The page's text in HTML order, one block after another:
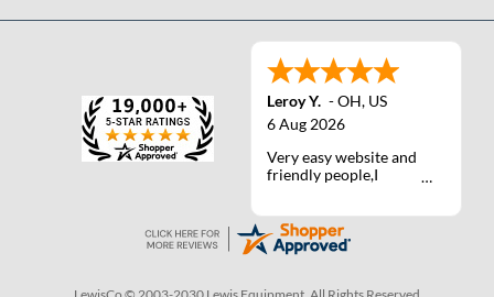
Leroy Y. -OH, US
6 Aug 2026
Very easy website and
friendly people,I